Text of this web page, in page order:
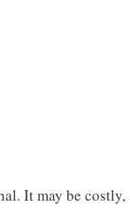
It may be costly,